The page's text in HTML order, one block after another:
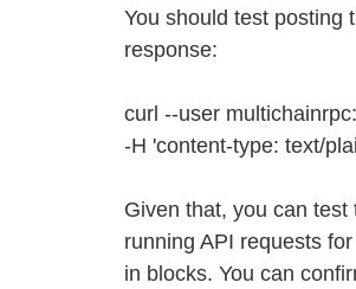
You should test posting
response:
curl --user
-H 'content-type: text/
Given that, you can
running API requests
in blocks. You can